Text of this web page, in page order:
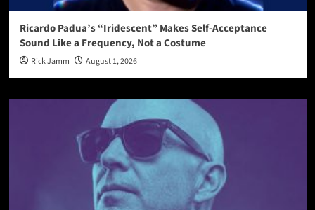
Ricardo Padua’s “Iridescent” Makes Self-Acceptance
Sound Like a Frequency, Not a Costume
Rick Jamm August 1, 2026